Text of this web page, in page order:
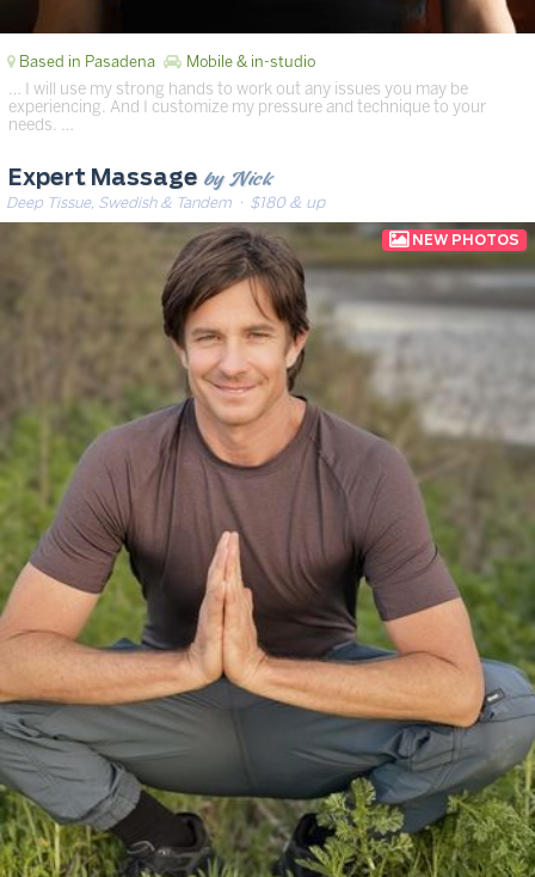
Based in Pasadena Mobile & in-studio
… I will use my strong hands to work out any issues you may be
experiencing. And I customize my pressure and technique to your
needs. …
Expert Massage by Nick
Deep Tissue, Swedish & Tandem · $180 & up